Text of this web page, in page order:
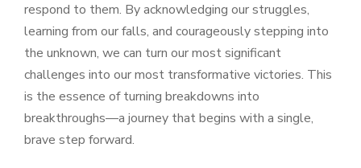
respond to them. By acknowledging our struggles,
learning from our falls, and courageously stepping into
the unknown, we can turn our most significant
challenges into our most transformative victories. This
is the essence of turning breakdowns into
breakthroughs—a journey that begins with a single,
brave step forward.